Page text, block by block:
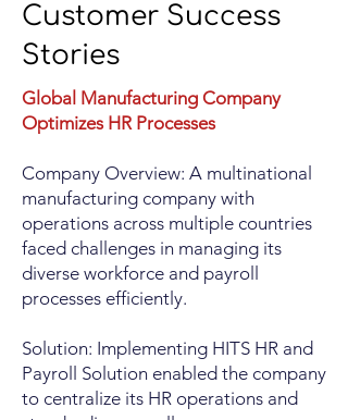
Customer Success
Stories
Global Manufacturing Company
Optimizes HR Processes
Company Overview: A multinational
manufacturing company with
operations across multiple countries
faced challenges in managing its
diverse workforce and payroll
processes efficiently.
Solution: Implementing HITS HR and
Payroll Solution enabled the company
to centralize its HR operations and